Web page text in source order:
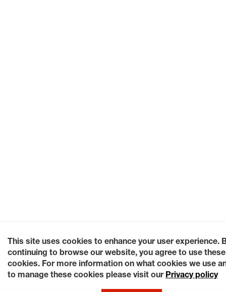
This site uses cookies to enhance your user experience.
continuing to browse our website, you agree to use these
cookies. For more information on what cookies we use
to manage these cookies please visit our Privacy policy